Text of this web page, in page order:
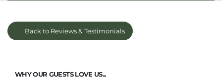
Back to Reviews & Testimonials
WHY OUR GUESTS LOVE US...